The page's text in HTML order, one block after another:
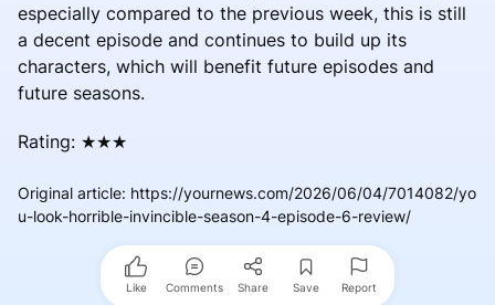
especially compared to the previous week, this is still
a decent episode and continues to build up its
characters, which will benefit future episodes and
future seasons.
Rating: ★★★
Original article: https://yournews.com/2026/06/04/7014082/yo
u-look-horrible-invincible-season-4-episode-6-review/
Like Comments Share Save Report